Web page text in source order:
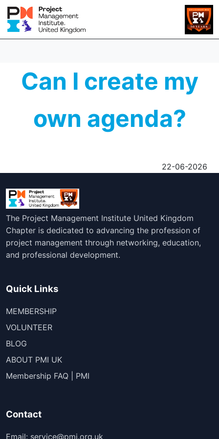
Can I create my
own agenda?
22-06-2026
The Project Management Institute United Kingdom
Chapter is dedicated to advancing the profession of
project management through networking, education,
and professional development.
Quick Links
MEMBERSHIP
VOLUNTEER
BLOG
ABOUT PMI UK
Membership FAQ | PMI
Contact
Email: service@pmi.org.uk